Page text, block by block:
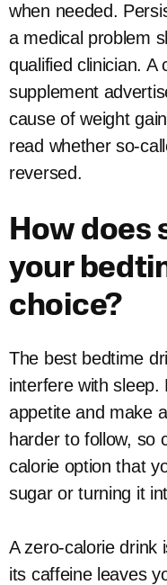
when needed.
a medical problem
qualified clinician.
supplement
cause of weight
read whether so-
reversed.
How does
your
choice?
The best bedtime
interfere with sleep.
appetite and make
harder to follow, so
calorie option that
sugar or turning it
A zero-calorie drink
its caffeine leaves